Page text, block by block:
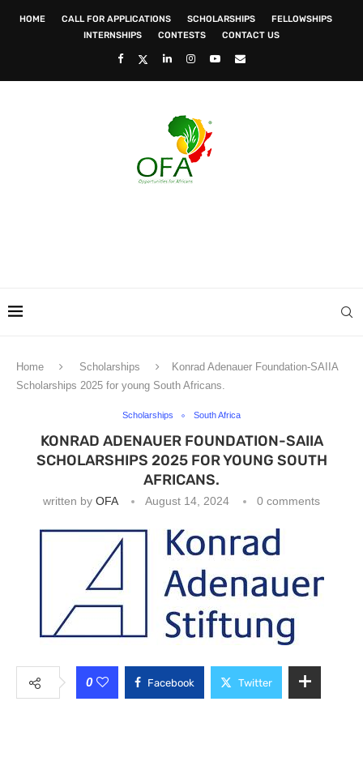
HOME CALL FOR APPLICATIONS SCHOLARSHIPS
FELLOWSHIPS
INTERNSHIPS
CONTESTS CONTACT US
Home Scholarships
Konrad Adenauer Foundation-SAIIA
Scholarships 2025 for young South Africans.
Scholarships South Africa
KONRAD ADENAUER FOUNDATION-SAIIA
SCHOLARSHIPS 2025 FOR YOUNG SOUTH
AFRICANS.
written by OFA August 14, 2024 0 comments
0 Facebook Twitter